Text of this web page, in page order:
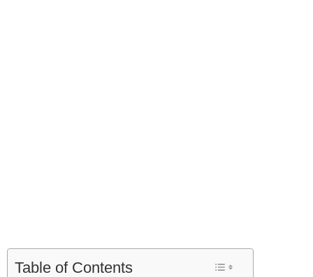
Table of Contents